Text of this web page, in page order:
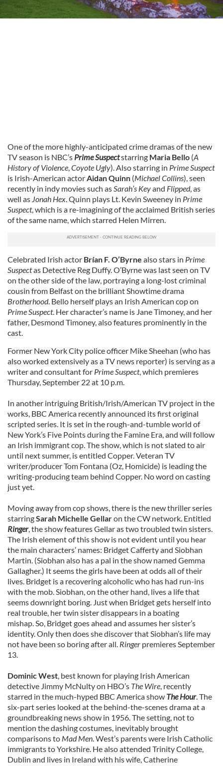
One of the more highly-anticipated crime dramas of the new
TV season is NBC’s Prime Suspectstarring Maria Bello (A
History of Violence,Coyote Ugly). Also starring in Prime Suspect
is Irish-American actorAidan Quinn (Michael Collins), seen
recently in indy movies such asSarah’s Keyand Flipped, as
well as Jonah Hex. Quinn plays Lt. Kevin Sweeney in Prime
Suspect, which is a re-imagining of the acclaimed British series
of the same name, which starred Helen Mirren.
Celebrated Irish actor Brían F. O’Byrne also stars in Prime
Suspectas Detective Reg Duffy. O’Byrne was last seen on TV
on the other side of the law, portraying a long-lost criminal
cousin from Belfast on the brilliant Showtime drama
Brotherhood. Bello herself plays an Irish American cop on
Prime Suspect. Her character’s name is Jane Timoney, and her
father, Desmond Timoney, also features prominently in the
cast.
Former New York City police officer Mike Sheehan (who has
also worked extensively as a TV news reporter) is serving as a
writer and consultant for Prime Suspect, which premieres
Thursday, September 22 at 10 p.m.
In another intriguing British/Irish/American TV project in the
works, BBC America recently announced its first original
scripted series. It is set in the rough-and-tumble world of
New York’s Five Points during the Famine Era, and will follow
an Irish immigrant cop. The show, which is not slated to air
until next summer, is entitled Copper. Veteran TV
writer/producer Tom Fontana (Oz, Homicide) is leading the
writing-producing team behind Copper. No word on casting
just yet.
Moving away from cop shows, there is the new thriller series
starringSarah Michelle Gellaron the CW network. Entitled
Ringer, the show features Gellar as two troubled twin sisters.
The Irish element of this show is not evident until you hear
the main characters’ names: Bridget Cafferty and Siobhan
Martin. (Siobhan also has a pal in the show named Gemma
Gallagher.) It seems the girls have been at odds all of their
lives. Bridget is a recovering alcoholic who has had run-ins
with the mob. Siobhan, on the other hand, lives a life that
seems downright boring. Just when Bridget gets herself into
real trouble, her twin sister disappears in a boating
mishap. So, Bridget goes ahead and assumes her sister’s
identity. Only then does she discover that Siobhan’s life may
not have been so boring after all. Ringer premieres September
13.
Dominic West, best known for playing Irish American
detective Jimmy McNulty on HBO’s The Wire, recently
starred in the much-hyped BBC America show The Hour. The
six-part series looked at the behind-the-scenes drama at a
groundbreaking news show in 1956. The setting, not to
mention the dashing costumes, inevitably brought
comparisons to Mad Men. West’s parents were Irish Catholic
immigrants to Yorkshire. He also attended Trinity College,
Dublin and lives in Ireland with his wife, Catherine